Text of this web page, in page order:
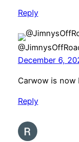
Reply
December 6,
Carwow is now
Reply